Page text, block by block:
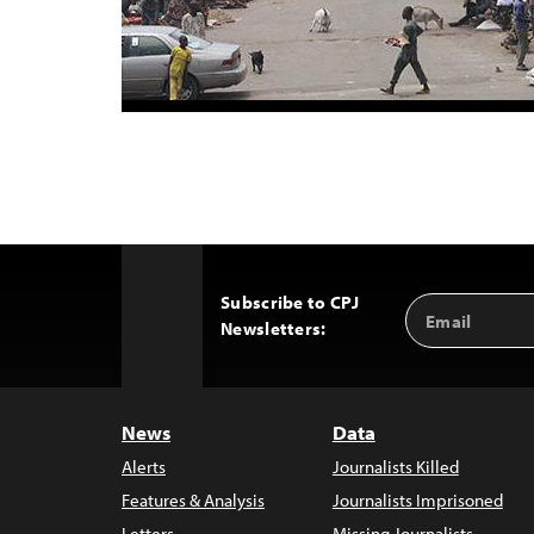
Subscribe to CPJ
Newsletters:
Email
Address
News
Alerts
Features & Analysis
Data
Journalists Killed
Journalists Imprisoned